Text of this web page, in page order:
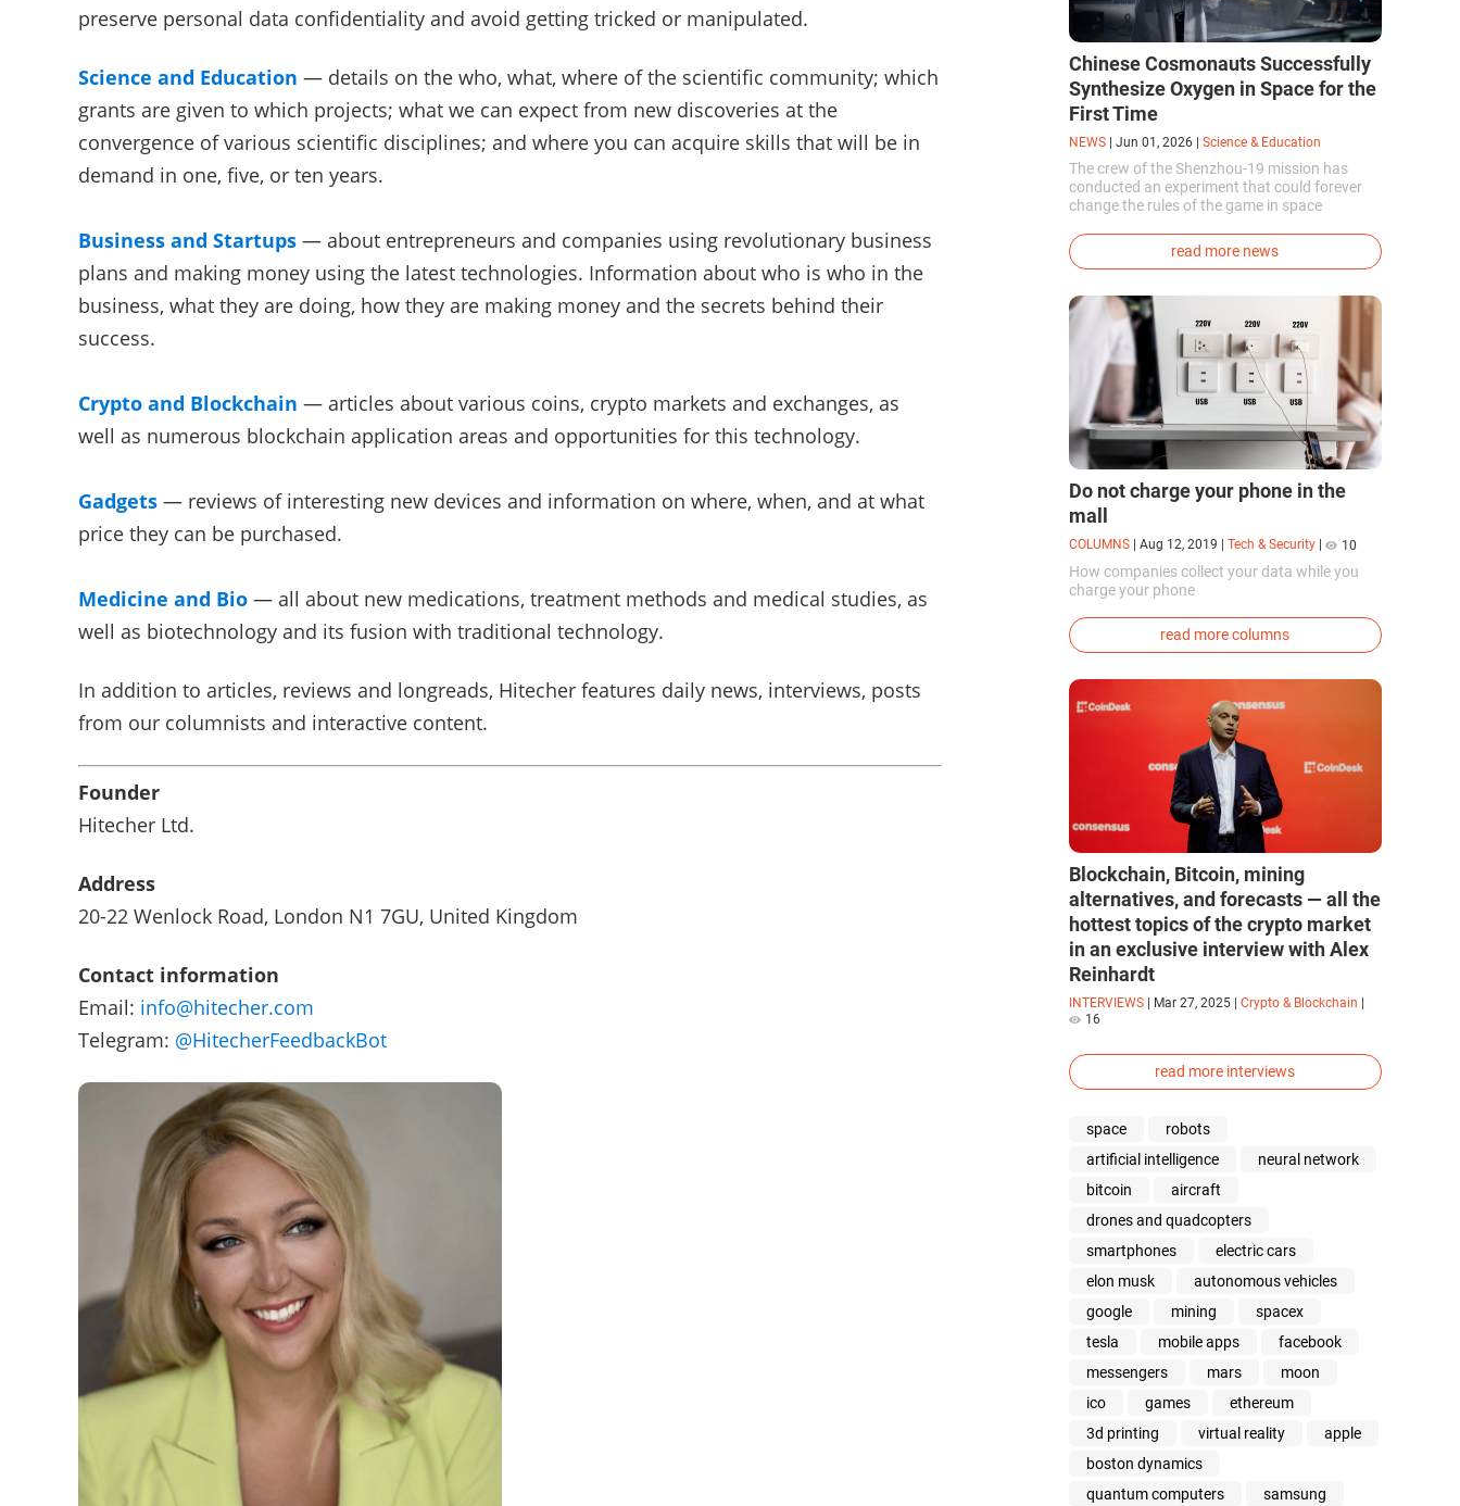
preserve personal data confidentiality and avoid getting tricked or manipulated.
Science and Education — details on the who, what, where of the scientific community; which
grants are given to which projects; what we can expect from new discoveries at the
convergence of various scientific disciplines; and where you can acquire skills that will be in
demand in one, five, or ten years.
Business and Startups — about entrepreneurs and companies using revolutionary business
plans and making money using the latest technologies. Information about who is who in the
business, what they are doing, how they are making money and the secrets behind their
success.
Crypto and Blockchain — articles about various coins, crypto markets and exchanges, as
well as numerous blockchain application areas and opportunities for this technology.
Gadgets — reviews of interesting new devices and information on where, when, and at what
price they can be purchased.
Medicine and Bio — all about new medications, treatment methods and medical studies, as
well as biotechnology and its fusion with traditional technology.
In addition to articles, reviews and longreads, Hitecher features daily news, interviews, posts
from our columnists and interactive content.
Founder
Hitecher Ltd.
Address
20-22 Wenlock Road, London N1 7GU, United Kingdom
Contact information
Email: info@hitecher.com
Telegram: @HitecherFeedbackBot
Chinese Cosmonauts Successfully
Synthesize Oxygen in Space for the
First Time
NEWS Jun 01, 2026 Science & Education
The crew of the Shenzhou-19 mission has
conducted an experiment that could forever
change the rules of the game in space
first time in the world, successfully
synthesized oxygen and rocket fuel
directly in orbit.
read more news
Do not charge your phone in the
mall
COLUMNS Aug 12, 2019 Tech & Security 10
How companies collect your data while you
charge your phone
read more columns
Blockchain, Bitcoin, mining
alternatives, and forecasts — all the
hottest topics of the crypto market
in an exclusive interview with Alex
Reinhardt
INTERVIEWS Mar 27, 2025 Crypto & Blockchain
16
read more interviews
space
robots
artificial intelligence
neural network
bitcoin
aircraft
drones and quadcopters
smartphones
electric cars
elon musk
autonomous vehicles
google
mining
spacex
tesla
mobile apps
facebook
messengers
mars
moon
ico
games
ethereum
3d printing
virtual reality
apple
boston dynamics
quantum computers
samsung